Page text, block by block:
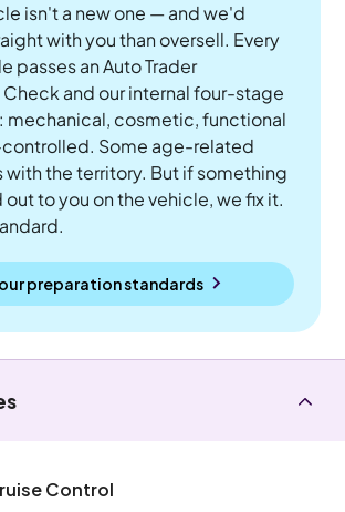
isn't a new one — and we'd
with you than oversell. Every
passes an Auto Trader
Check and our internal four-stage
mechanical, cosmetic, functional
Some age-related
with the territory. But if something
to you on the vehicle, we fix it.
preparation standards
Control